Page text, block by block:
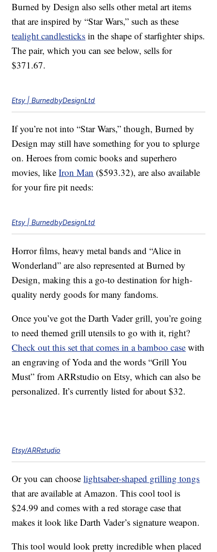
Burned by Design also sells other metal art items
that are inspired by “Star Wars,” such as these
tealight candlesticks in the shape of starfighter ships.
The pair, which you can see below, sells for
$371.67.
Etsy | BurnedbyDesignLtd
If you’re not into “Star Wars,” though, Burned by
Design may still have something for you to splurge
on. Heroes from comic books and superhero
movies, likeIron Man ($593.32), are also available
for your fire pit needs:
Etsy | BurnedbyDesignLtd
Horror films, heavy metal bands and “Alice in
Wonderland” are also represented at Burned by
Design, making this a go-to destination for high-
quality nerdy goods for many fandoms.
Once you’ve got the Darth Vader grill, you’re going
to need themed grill utensils to go with it, right?
Check out this set that comes in a bamboo case with
an engraving of Yoda and the words “Grill You
Must” from ARRstudio on Etsy, which can also be
personalized. It’s currently listed for about $32.
Etsy/ARRstudio
Or you can chooselightsaber-shaped grilling tongs
that are available at Amazon. This cool tool is
$24.99 and comes with a red storage case that
makes it look like Darth Vader’s signature weapon.
This tool would look pretty incredible when placed